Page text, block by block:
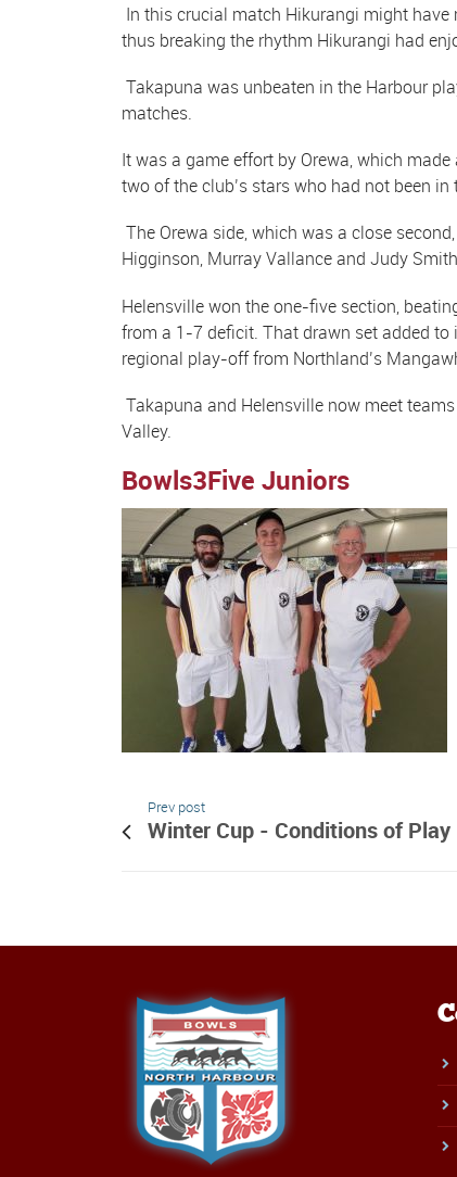
In this crucial match Hikurangi might
thus breaking the rhythm Hikurangi had
Takapuna was unbeaten in the Harbour
matches.
It was a game effort by Orewa, which
two of the club’s stars who had not been in
The Orewa side, which was a close
Higginson, Murray Vallance and Judy
Helensville won the one-five section,
from a 1-7 deficit. That drawn set added to
regional play-off from Northland’s
Takapuna and Helensville now meet
Valley.
Bowls3Five Juniors
Prev post
Winter Cup - Conditions of Play